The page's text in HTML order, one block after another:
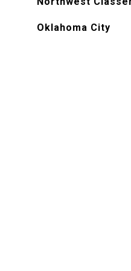
Oklahoma City